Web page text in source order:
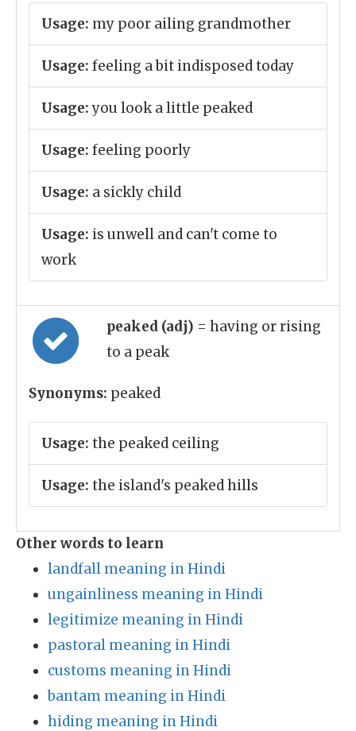
Usage: my poor ailing grandmother
Usage: feeling a bit indisposed today
Usage:you look a little peaked
Usage: feeling poorly
Usage: a sickly child
Usage: is unwell and can't come to
work
peaked (adj) = having or rising
to a peak
Synonyms: peaked
Usage: the peaked ceiling
Usage: the island's peaked hills
Other words to learn
landfall meaning in Hindi
ungainliness meaning in Hindi
legitimize meaning in Hindi
pastoral meaning in Hindi
customs meaning in Hindi
bantam meaning in Hindi
hiding meaning in Hindi